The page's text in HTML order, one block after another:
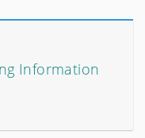
Information